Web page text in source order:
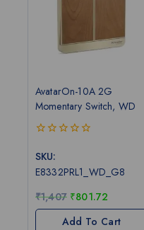
AvatarOn-10A 2G
Momentary Switch, WD
out
5
SKU:
E8332PRL1_WD_G8
₹1,407 ₹801.72
Add To Cart